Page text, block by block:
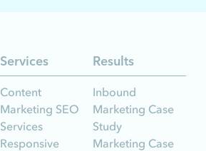
Services
Content
Marketing SEO
Services
Responsive
Results
Inbound
Marketing Case
Study
Marketing Case